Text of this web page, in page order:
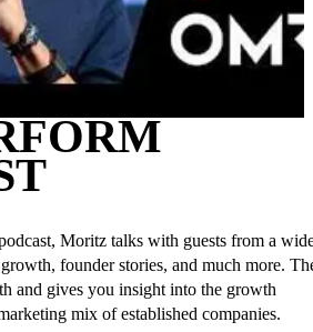
Moritz talks with guests from a
founder stories, and much more.
and gives you insight into the growth
mix of established companies.